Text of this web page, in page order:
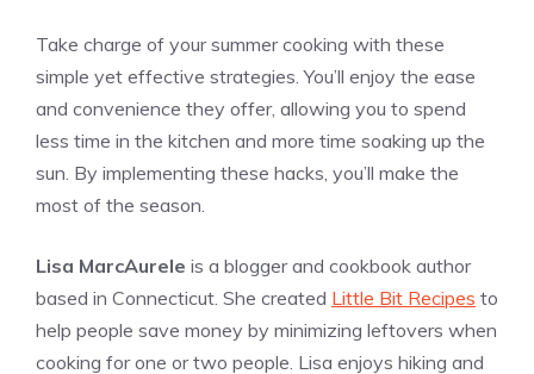
Take charge of your summer cooking with these
simple yet effective strategies. You’ll enjoy the ease
and convenience they offer, allowing you to spend
less time in the kitchen and more time soaking up the
sun. By implementing these hacks, you’ll make the
most of the season.
Lisa MarcAurele is a blogger and cookbook author
based in Connecticut. She created Little Bit Recipes to
help people save money by minimizing leftovers when
cooking for one or two people. Lisa enjoys hiking and